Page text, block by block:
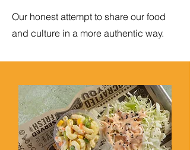
Our honest attempt to share our food
and culture in a more authentic way.